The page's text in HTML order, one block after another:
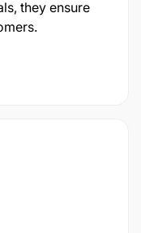
they ensure